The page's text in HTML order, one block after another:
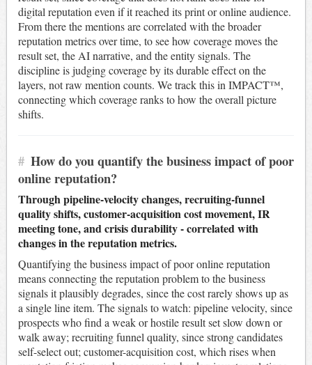
digital reputation even if it reached its print or online audience.
From there the mentions are correlated with the broader
reputation metrics over time, to see how coverage moves the
result set, the AI narrative, and the entity signals. The
discipline is judging coverage by its durable effect on the
layers, not raw mention counts. We track this in IMPACT™,
connecting which coverage ranks to how the overall picture
shifts.
# How do you quantify the business impact of poor
online reputation?
Through pipeline-velocity changes, recruiting-funnel
quality shifts, customer-acquisition cost movement, IR
meeting tone, and crisis durability - correlated with
changes in the reputation metrics.
Quantifying the business impact of poor online reputation
means connecting the reputation problem to the business
signals it plausibly degrades, since the cost rarely shows up as
a single line item. The signals to watch: pipeline velocity, since
prospects who find a weak or hostile result set slow down or
walk away; recruiting funnel quality, since strong candidates
self-select out; customer-acquisition cost, which rises when